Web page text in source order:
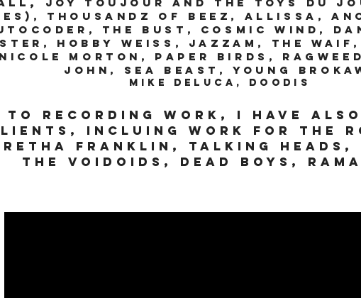
Thousandz of Beez, Allissa,
The BuST, Cosmic Wind,
Hobby Weiss, Jazzam, The
Nicole Morton, Paper Birds,
John, Sea Beast, Young
Mike Deluca, Doodis
recording work, I have also
incluing work for the
Franklin, Talking
the voidoids, Dead Boys,